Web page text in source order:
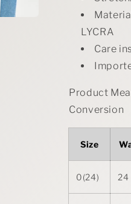
LYCRA
Care
Product
Conversion
Size
0(24) 24